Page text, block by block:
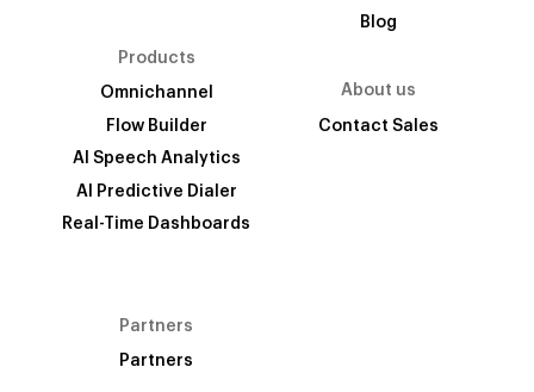
Products
Omnichannel
Flow Builder
AI Speech Analytics
AI Predictive Dialer
Real-Time Dashboards
Blog
About us
Contact Sales
Partners
Partners